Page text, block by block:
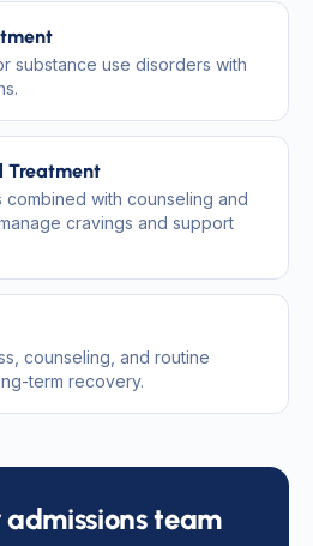
substance use disorders with
Treatment
with counseling and
cravings and support
counseling, and routine
term recovery.
admissions team